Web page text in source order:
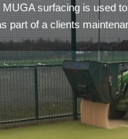
surfacing is used
part of a clients